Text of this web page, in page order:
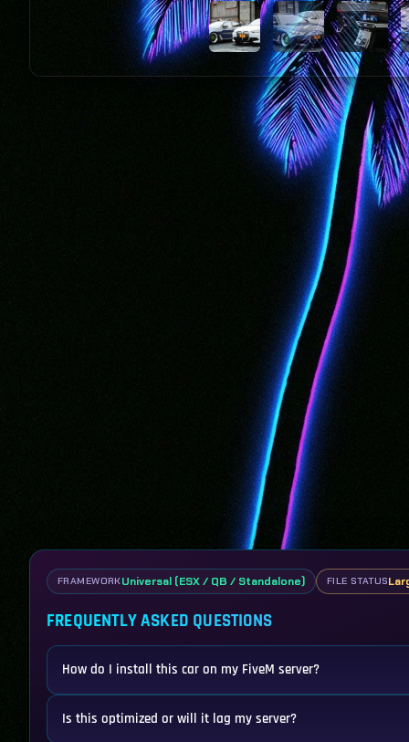
FRAMEWORKUniversal (ESX / QB / Standalone) FILE STATUS
FREQUENTLY ASKED QUESTIONS
How do I install this car on my FiveM server?
Is this optimized or will it lag my server?